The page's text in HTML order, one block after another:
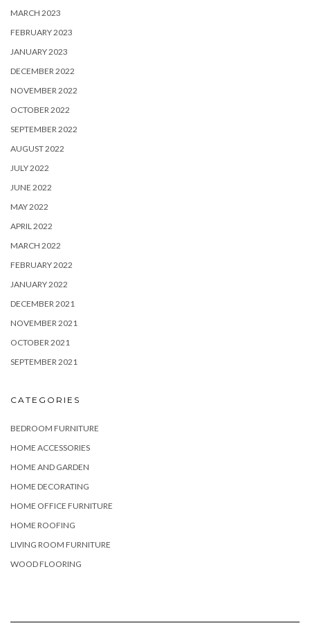
MARCH 2023
FEBRUARY 2023
JANUARY 2023
DECEMBER 2022
NOVEMBER 2022
OCTOBER 2022
SEPTEMBER 2022
AUGUST 2022
JULY 2022
JUNE 2022
MAY 2022
APRIL 2022
MARCH 2022
FEBRUARY 2022
JANUARY 2022
DECEMBER 2021
NOVEMBER 2021
OCTOBER 2021
SEPTEMBER 2021
CATEGORIES
BEDROOM FURNITURE
HOME ACCESSORIES
HOME AND GARDEN
HOME DECORATING
HOME OFFICE FURNITURE
HOME ROOFING
LIVING ROOM FURNITURE
WOOD FLOORING